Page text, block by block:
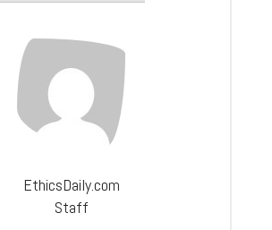
EthicsDaily.com
Staff